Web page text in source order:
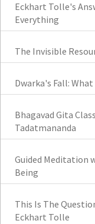
Eckhart Tolle's
Everything
The Invisible
Dwarka's Fall:
Bhagavad Gita
Tadatmananda
Guided Meditation
Being
This Is The
Eckhart Tolle